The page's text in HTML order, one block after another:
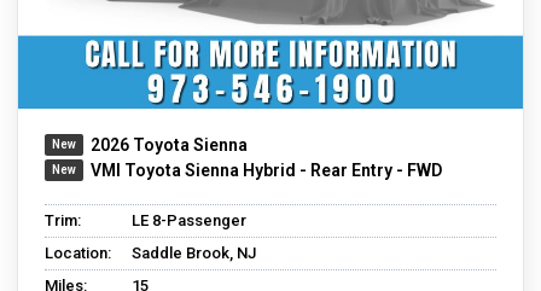
2026 Toyota Sienna
VMI Toyota Sienna Hybrid - Rear Entry - FWD
Trim:
LE 8-Passenger
Location:
Saddle Brook, NJ
Miles:
15